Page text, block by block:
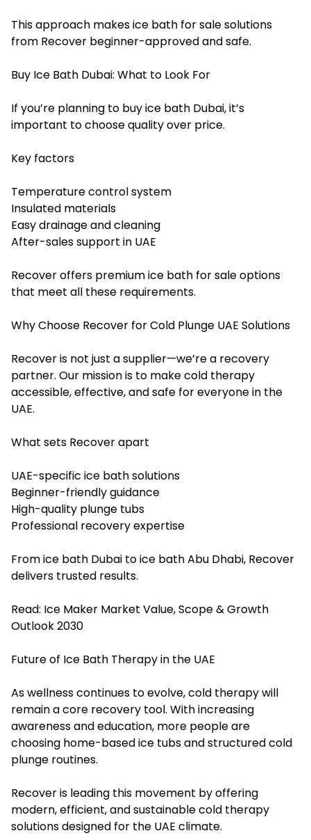
This approach makes ice bath for sale solutions
from Recover beginner-approved and safe.
Buy Ice Bath Dubai: What to Look For
If you’re planning to buy ice bath Dubai, it’s
important to choose quality over price.
Key factors
Temperature control system
Insulated materials
Easy drainage and cleaning
After-sales support in UAE
Recover offers premiumice bath for saleoptions
that meet all these requirements.
Why Choose Recover for Cold Plunge UAE Solutions
Recover is not just a supplier—we’re a recovery
partner. Our mission is to make cold therapy
accessible, effective, and safe for everyone in the
UAE.
What sets Recover apart
UAE-specific ice bath solutions
Beginner-friendly guidance
High-quality plunge tubs
Professional recovery expertise
From ice bath Dubai to ice bath Abu Dhabi, Recover
delivers trusted results.
Read: Ice Maker Market Value, Scope & Growth
Outlook 2030
Future of Ice Bath Therapy in the UAE
As wellness continues to evolve, cold therapy will
remain a core recovery tool. With increasing
awareness and education, more people are
choosing home-based ice tubs and structured cold
plunge routines.
Recover is leading this movement by offering
modern, efficient, and sustainable cold therapy
solutions designed for the UAE climate.